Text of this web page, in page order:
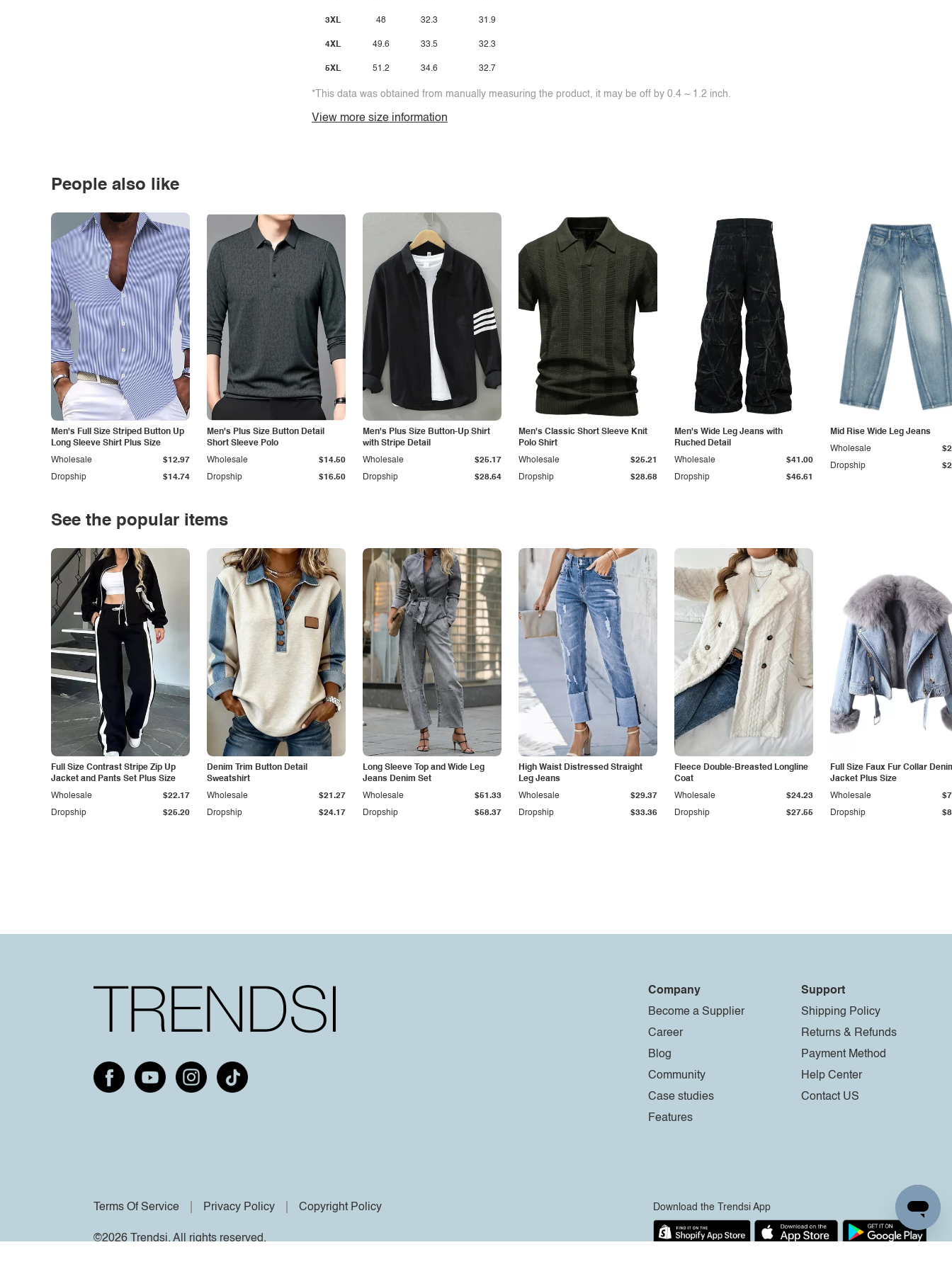
3XL
4XL
5XL
48
49.6
51.2
32.3
33.5
34.6
31.9
32.3
32.7
*This data was obtained from manually measuring the product, it may be off by 0.4 ~ 1.2 inch.
View more size information
People also like
Men's Full Size Striped Button Up
Long Sleeve Shirt Plus Size
Dropship $14.74
Wholesale $12.97
Men's Plus Size Button Detail
Short Sleeve Polo
Dropship $16.50
Wholesale $14.50
Men's Plus Size Button-Up Shirt
with Stripe Detail
Dropship $28.64
Wholesale $25.17
Men's Classic Short Sleeve Knit
Polo Shirt
Dropship $28.68
Wholesale $25.21
Men's Wide Leg Jeans with
Ruched Detail
Dropship $46.61
Wholesale $41.00
Mid Rise Wide Leg Jeans
Dropship
Wholesale
See the popular items
Full Size Contrast Stripe Zip Up
Jacket and Pants Set Plus Size
Dropship $25.20
Wholesale $22.17
Denim Trim Button Detail
Sweatshirt
Dropship $24.17
Wholesale $21.27
Long Sleeve Top and Wide Leg
Jeans Denim Set
Dropship $58.37
Wholesale $51.33
High Waist Distressed Straight
Leg Jeans
Dropship $33.36
Wholesale $29.37
Fleece Double-Breasted Longline
Coat
Dropship $27.55
Wholesale $24.23
Full Size Faux Fur Collar
Jacket Plus Size
Dropship
Wholesale
Company
Become a Supplier
Career
Blog
Community
Case studies
Features
Support
Shipping Policy
Returns & Refunds
Payment Method
Help Center
Contact US
Terms Of Service Privacy Policy Copyright Policy
©2026 Trendsi. All rights reserved.
Download the Trendsi App